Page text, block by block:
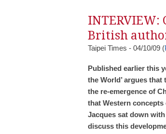
INTERVIEW:
British
Taipei Times - 04/10/09 (
Published earlier this
the World’ argues
the re-emergence of
that Western
Jacques sat down with
discuss this